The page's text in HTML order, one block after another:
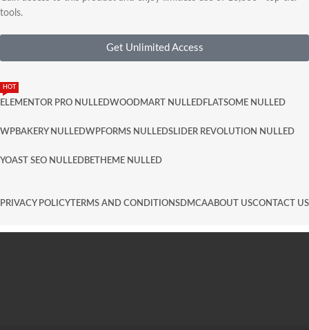
tools.
Get Unlimited Access
ELEMENTOR PRO NULLED
HOT
WOODMART NULLEDFLATSOME NULLED
WPBAKERY NULLEDWPFORMS NULLEDSLIDER REVOLUTION NULLED
YOAST SEO NULLEDBETHEME NULLED
PRIVACY POLICY TERMS AND CONDITIONSDMCAABOUT USCONTACT US